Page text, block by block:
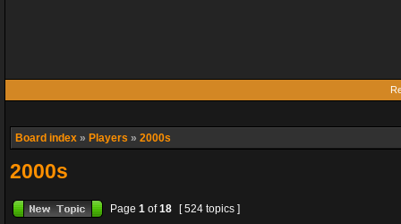
Board index » Players » 2000s
2000s
Page 1 of18 [ 524 topics ]